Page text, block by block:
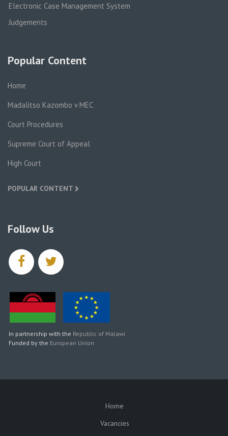
Electronic Case Management System
Judgements
Popular Content
Home
Madalitso Kazombo v MEC
Court Procedures
Supreme Court of Appeal
High Court
POPULAR CONTENT
Follow Us
facebooktwitter
In partnership with the Republic of Malawi
Funded by the European Union
Home
Vacancies